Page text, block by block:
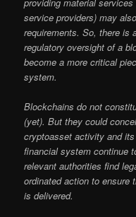
service providers) may
requirements. So, there is
regulatory oversight of a
become a more critical
system.
Blockchains do not
(yet). But they could
cryptoasset activity and
financial system continue
relevant authorities find
ordinated action to ensure
is delivered.